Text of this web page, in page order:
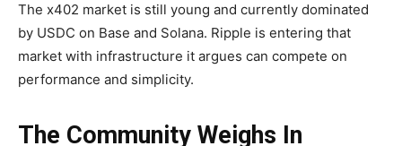
The x402 market is still young and currently dominated
by USDC on Base and Solana. Ripple is entering that
market with infrastructure it argues can compete on
performance and simplicity.
The Community Weighs In